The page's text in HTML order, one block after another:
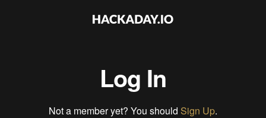
Log In
Not a member yet? You should Sign Up.